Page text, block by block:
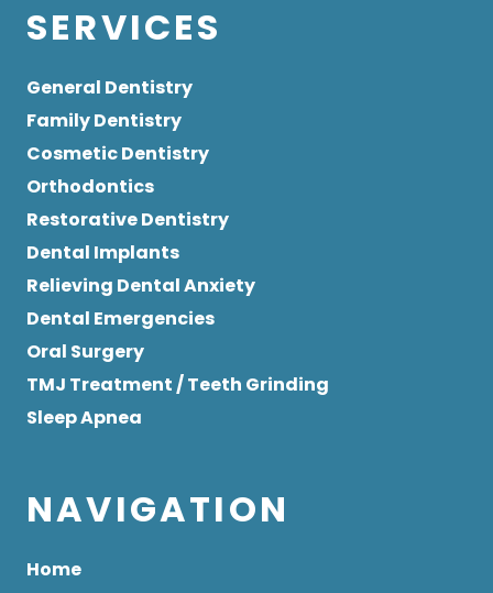
SERVICES
General Dentistry
Family Dentistry
Cosmetic Dentistry
Orthodontics
Restorative Dentistry
Dental Implants
Relieving Dental Anxiety
Dental Emergencies
Oral Surgery
TMJ Treatment / Teeth Grinding
Sleep Apnea
NAVIGATION
Home